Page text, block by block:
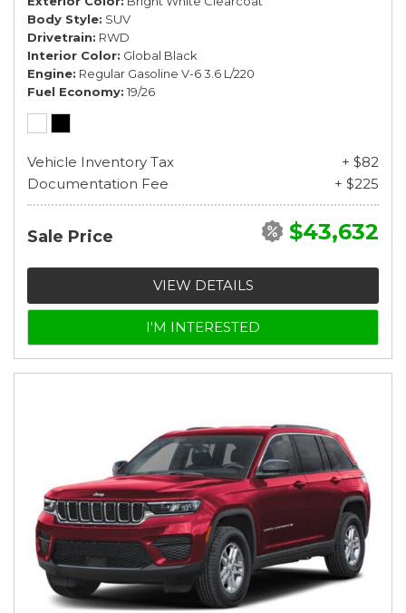
Body Style SUV
Drivetrain RWD
Interior Color Global Black
Engine Regular Gasoline V-6 3.6 L/220
Fuel Economy 19/26
Vehicle Inventory Tax
+ $82
Documentation Fee
+ $225
Sale Price $43,632
VIEW DETAILS
I'M INTERESTED